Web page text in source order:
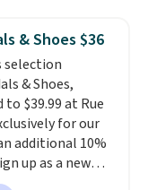
have ever seen
$1! Also, these
from $49.99 to
These
in several
Crocs'
kind that
and the
& Shoes $36
selection
& Shoes,
$39.99 at Rue
for our
additional 10%
up as a new
our link.